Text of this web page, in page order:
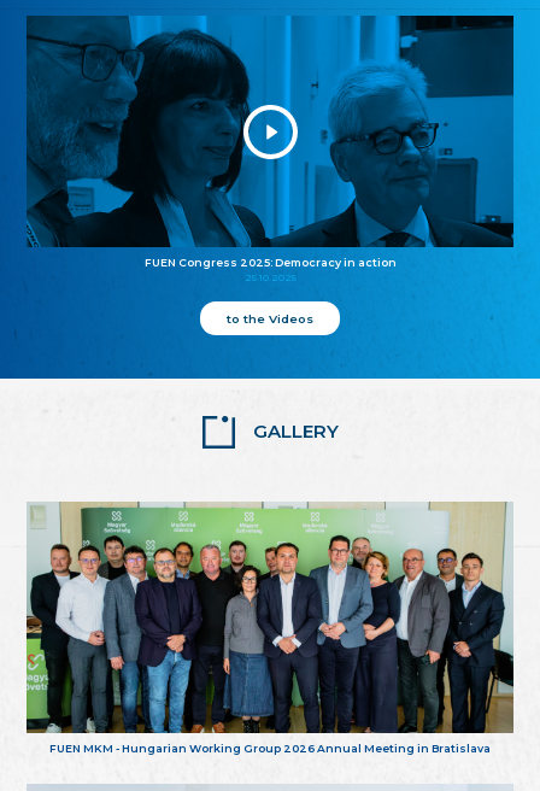
FUEN Congress 2025: Democracy in action
25.10.2025
to the Videos
GALLERY
FUEN MKM - Hungarian Working Group 2026 Annual Meeting in Bratislava